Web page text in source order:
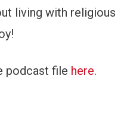
living with religious
podcast file here.